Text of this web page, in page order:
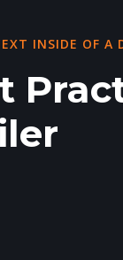
INSIDE OF A